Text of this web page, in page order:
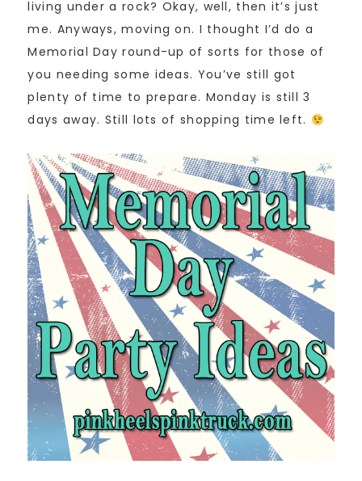
living under a rock? Okay, well, then it’s just
me. Anyways, moving on. I thought I’d do a
Memorial Day round-up of sorts for those of
you needing some ideas. You’ve still got
plenty of time to prepare. Monday is still 3
days away. Still lots of shopping time left.